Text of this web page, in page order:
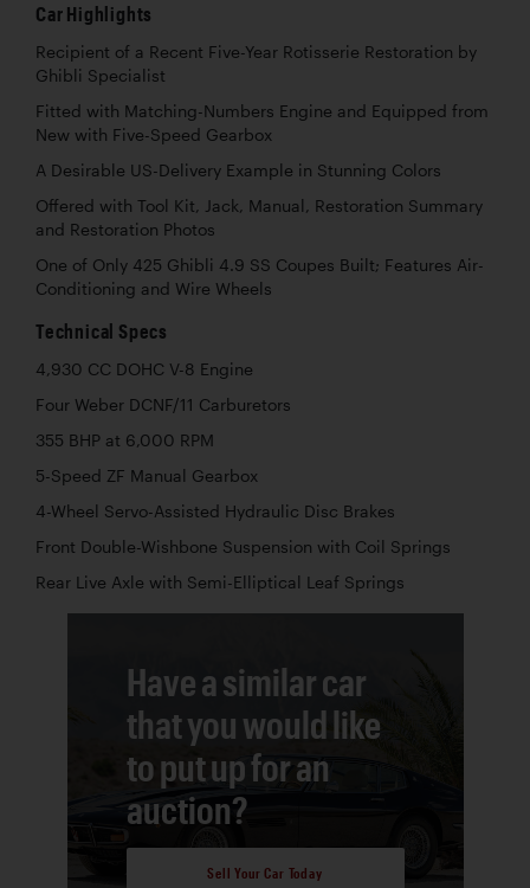
Car Highlights
Recipient of a Recent Five-Year Rotisserie Restoration by
Ghibli Specialist
Fitted with Matching-Numbers Engine and Equipped from
New with Five-Speed Gearbox
A Desirable US-Delivery Example in Stunning Colors
Offered with Tool Kit, Jack, Manual, Restoration Summary
and Restoration Photos
One of Only 425 Ghibli 4.9 SS Coupes Built; Features Air-
Conditioning and Wire Wheels
Technical Specs
4,930 CC DOHC V-8 Engine
Four Weber DCNF/11 Carburetors
355 BHP at 6,000 RPM
5-Speed ZF Manual Gearbox
4-Wheel Servo-Assisted Hydraulic Disc Brakes
Front Double-Wishbone Suspension with Coil Springs
Rear Live Axle with Semi-Elliptical Leaf Springs
Have a similar car
that you would like
to put up for an
auction?
Sell Your Car Today